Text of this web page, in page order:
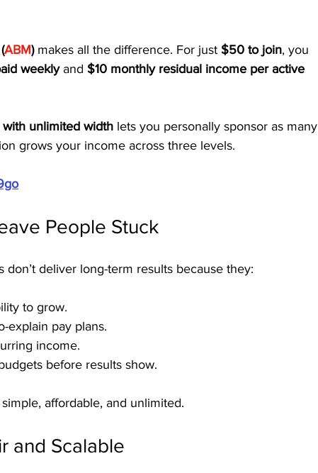
ABM) makes all the difference. For just $50 to join, you
weekly and $10 monthly residual income per active
with unlimited width lets you personally sponsor as many
grows your income across three levels.
People Stuck
deliver long-term results because they:
to grow.
explain pay plans.
income.
before results show.
affordable, and unlimited.
and Scalable